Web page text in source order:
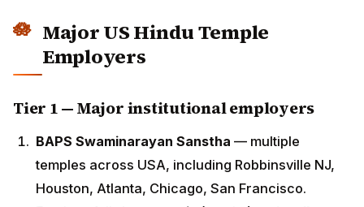
BAPS Swaminarayan Sanstha
— multiple temples
across USA, including Robbinsville NJ, Houston,
swamis(monks) andsadhusfor permanent
positions. Lay priests for assisting roles.
ISKCON (Hare Krishna Movement)— 50+ temples
across USA including New Vrindaban,